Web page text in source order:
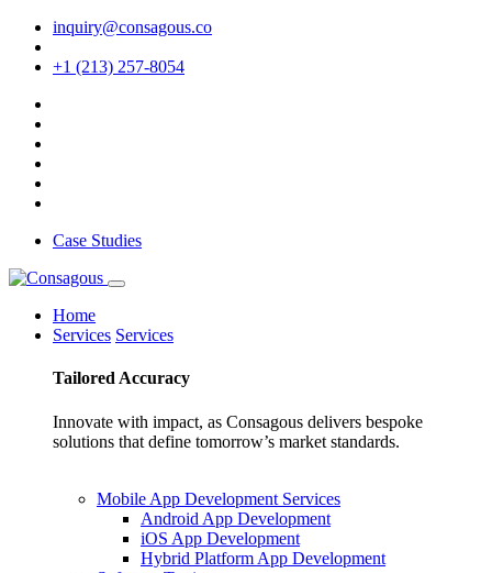
inquiry@consagous.co
+1 (213) 257-8054
Case Studies
Home
Services Services
Tailored Accuracy
Innovate with impact, as Consagous delivers bespoke
solutions that define tomorrow’s market standards.
Mobile App Development Services
Android App Development
iOS App Development
Hybrid Platform App Development